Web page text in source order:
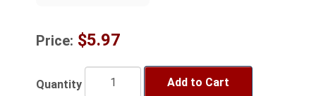
Price: $5.97
Quantity Add to Cart